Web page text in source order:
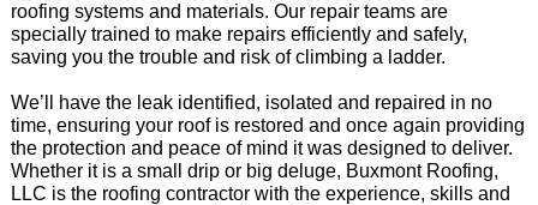
roofing systems and materials. Our repair teams are
specially trained to make repairs efficiently and safely,
saving you the trouble and risk of climbing a ladder.
We’ll have the leak identified, isolated and repaired in no
time, ensuring your roof is restored and once again providing
the protection and peace of mind it was designed to deliver.
Whether it is a small drip or big deluge, Buxmont Roofing,
LLC is the roofing contractor with the experience, skills and